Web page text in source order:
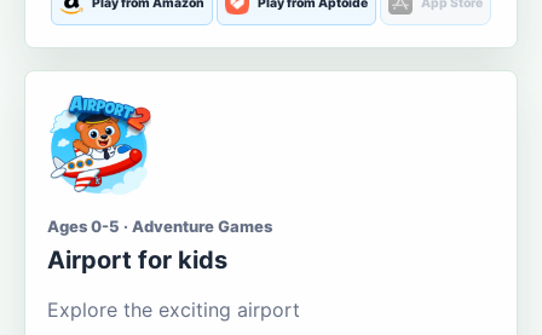
Ages 0-5 · Adventure Games
Airport for kids
Explore the exciting airport